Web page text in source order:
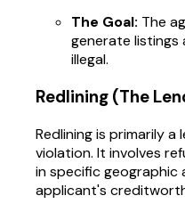
The Goal: The
generate listings
illegal.
Redlining (The
Redlining is primarily
violation. It involves
in specific geographic
applicant's